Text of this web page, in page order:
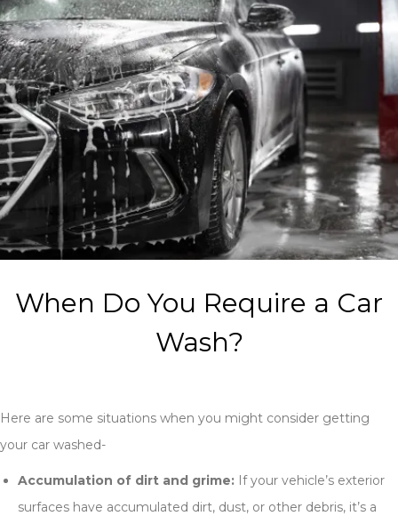
When Do You Require a Car
Wash?
Here are some situations when you might consider getting
your car washed-
Accumulation of dirt and grime: If your vehicle’s exterior
surfaces have accumulated dirt, dust, or other debris, it’s a